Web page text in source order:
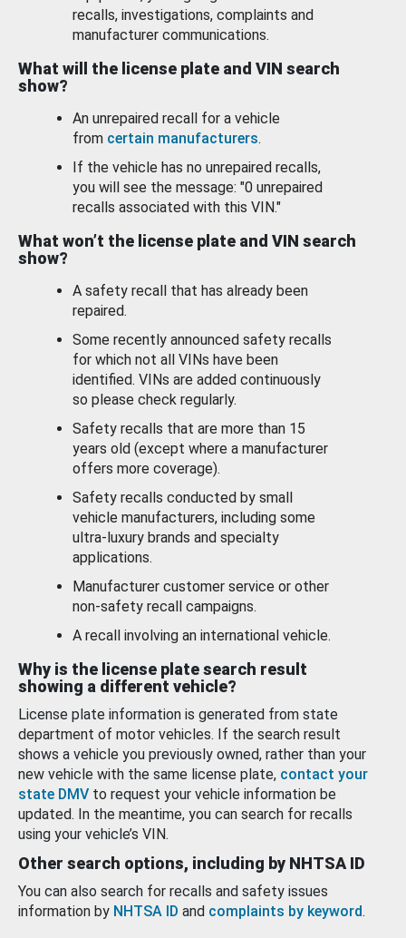
recalls, investigations, complaints and
manufacturer communications.
What will the license plate and VIN search
show?
An unrepaired recall for a vehicle
from certain manufacturers.
If the vehicle has no unrepaired recalls,
you will see the message: "0 unrepaired
recalls associated with this VIN."
What won’t the license plate and VIN search
show?
A safety recall that has already been
repaired.
Some recently announced safety recalls
for which not all VINs have been
identified. VINs are added continuously
so please check regularly.
Safety recalls that are more than 15
years old (except where a manufacturer
offers more coverage).
Safety recalls conducted by small
vehicle manufacturers, including some
ultra-luxury brands and specialty
applications.
Manufacturer customer service or other
non-safety recall campaigns.
A recall involving an international vehicle.
Why is the license plate search result
showing a different vehicle?
License plate information is generated from state
department of motor vehicles. If the search result
shows a vehicle you previously owned, rather than your
new vehicle with the same license plate, contact your
state DMV to request your vehicle information be
updated. In the meantime, you can search for recalls
using your vehicle’s VIN.
Other search options, including by NHTSA ID
You can also search for recalls and safety issues
information by NHTSA ID and complaints by keyword.